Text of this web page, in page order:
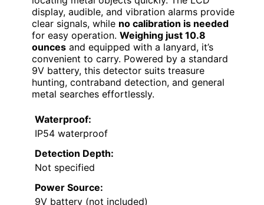
display, audible, and vibration alarms provide
clear signals, while no calibration is needed
for easy operation. Weighing just 10.8
ounces and equipped with a lanyard, it’s
convenient to carry. Powered by a standard
9V battery, this detector suits treasure
hunting, contraband detection, and general
metal searches effortlessly.
Waterproof:
IP54 waterproof
Detection Depth:
Not specified
Power Source:
9V battery (not included)